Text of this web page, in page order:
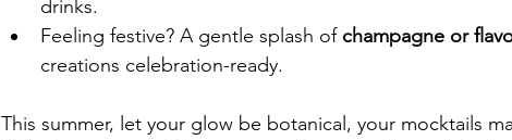
drinks.
Feeling festive? A gentle splash of champagne or
creations celebration-ready.
This summer, let your glow be botanical, your mocktails